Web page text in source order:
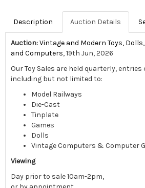
Description Auction Details
Auction:Vintage and Modern Toys,
and Computers, 19th Jun, 2026
Our Toy Sales are held quarterly,
including but not limited to:
Model Railways
Die-Cast
Tinplate
Games
Dolls
Vintage Computers & Computer
Viewing
Day prior to sale 10am-2pm,